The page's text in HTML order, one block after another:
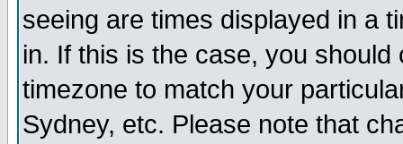
seeing are times displayed in a
in. If this is the case, you
timezone to match your
Sydney, etc. Please note that